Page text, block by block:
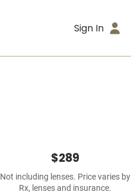
Sign In
$289
Not including lenses. Price varies by
Rx, lenses and insurance.